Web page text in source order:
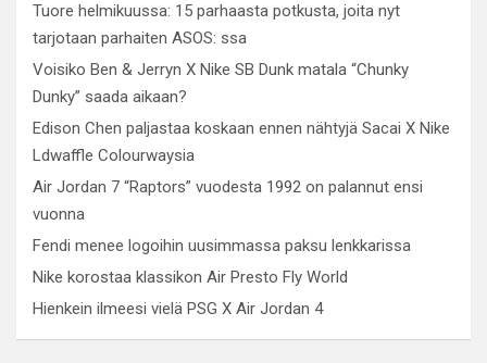
Tuore helmikuussa: 15 parhaasta potkusta, joita nyt
tarjotaan parhaiten ASOS: ssa
Voisiko Ben & Jerryn X Nike SB Dunk matala “Chunky
Dunky” saada aikaan?
Edison Chen paljastaa koskaan ennen nähtyjä Sacai X Nike
Ldwaffle Colourwaysia
Air Jordan 7 “Raptors” vuodesta 1992 on palannut ensi
vuonna
Fendi menee logoihin uusimmassa paksu lenkkarissa
Nike korostaa klassikon Air Presto Fly World
Hienkein ilmeesi vielä PSG X Air Jordan 4